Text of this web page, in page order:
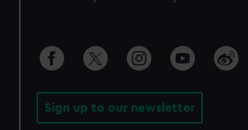
Sign up to our newsletter